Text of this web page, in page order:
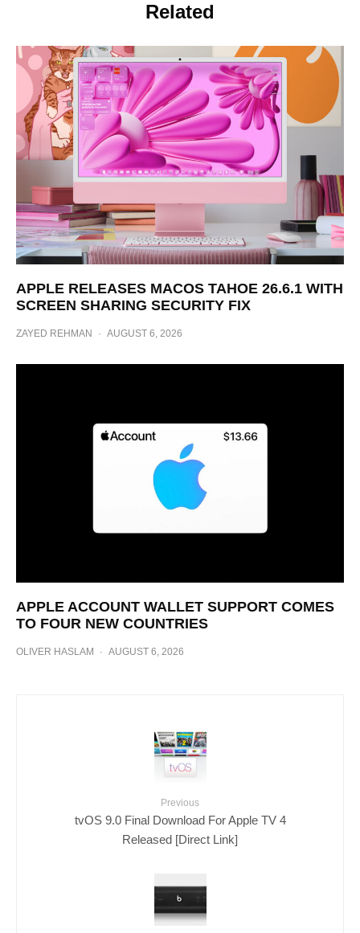
Related
APPLE RELEASES MACOS TAHOE 26.6.1 WITH
SCREEN SHARING SECURITY FIX
ZAYED REHMAN · AUGUST 6, 2026
APPLE ACCOUNT WALLET SUPPORT COMES
TO FOUR NEW COUNTRIES
OLIVER HASLAM · AUGUST 6, 2026
Previous
tvOS 9.0 Final Download For Apple TV 4
Released [Direct Link]